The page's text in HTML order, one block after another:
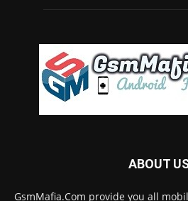
ABOUT
GsmMafia.Com provide you all